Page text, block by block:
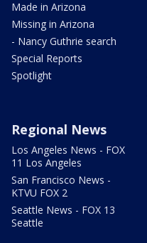
Made in Arizona
Missing in Arizona
- Nancy Guthrie search
Special Reports
Spotlight
Regional News
Los Angeles News - FOX
11 Los Angeles
San Francisco News -
KTVU FOX 2
Seattle News - FOX 13
Seattle